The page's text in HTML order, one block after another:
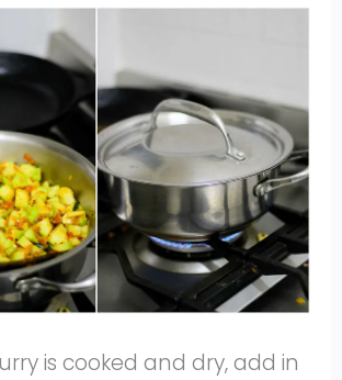
is cooked and dry, add in